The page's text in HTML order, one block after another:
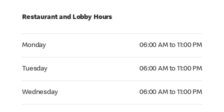
Restaurant and Lobby Hours
Monday 06:00 AM to 11:00 PM
Tuesday 06:00 AM to 11:00 PM
Wednesday 06:00 AM to 11:00 PM